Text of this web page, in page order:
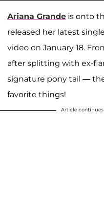
Ariana Grande is onto
released her latest
video on January 18.
after splitting with ex-
signature pony tail —
favorite things!
Article